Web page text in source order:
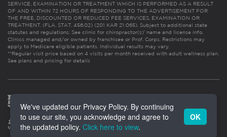
SERVICE, EXAMINATION OR TREATMENT WHICH IS PERFORMED AS A RESULT
OF AND WITHIN 72 HOURS OF RESPONDING TO THE ADVERTISEMENT FOR
THE FREE, DISCOUNTED OR REDUCED FEE SERVICES, EXAMINATION OR
TREATMENT. (FLA. STAT. 456.02) (201 KAR 21:065). Subject to additional state
statutes and regulations. See clinic for chiropractor(s)’ name and license info.
Clinics managed and/or owned by franchisee or Prof. Corps. Restrictions may
apply to Medicare eligible patients. Individual results may vary.
**Regular visit price based on 4 visits per month received with adult wellness plan.
See plans and pricing for details
We've updated our Privacy Policy. By continuing
to use our site, you acknowledge and agree to
the updated policy. Click here to view.
OK